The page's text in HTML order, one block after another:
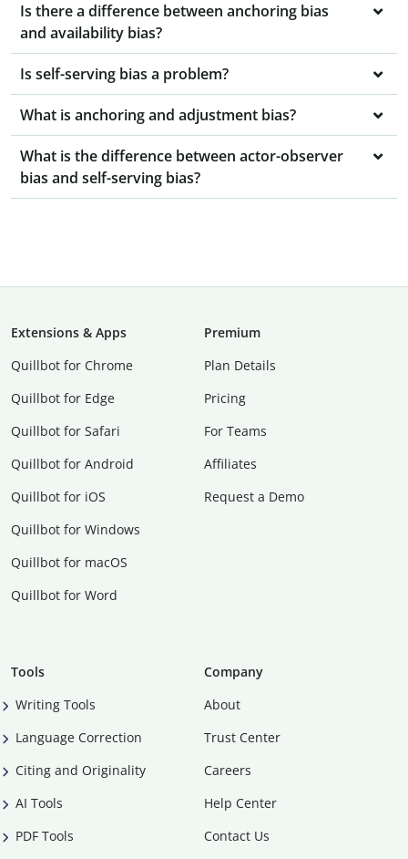
Is there a difference between anchoring bias
and availability bias?
Is self-serving bias a problem?
What is anchoring and adjustment bias?
What is the difference between actor-observer
bias and self-serving bias?
Extensions & Apps
Quillbot for Chrome
Quillbot for Edge
Quillbot for Safari
Quillbot for Android
Quillbot for iOS
Quillbot for Windows
Quillbot for macOS
Quillbot for Word
Premium
Plan Details
Pricing
For Teams
Affiliates
Request a Demo
Tools
Writing Tools
Language Correction
Citing and Originality
AI Tools
PDF Tools
Company
About
Trust Center
Careers
Help Center
Contact Us